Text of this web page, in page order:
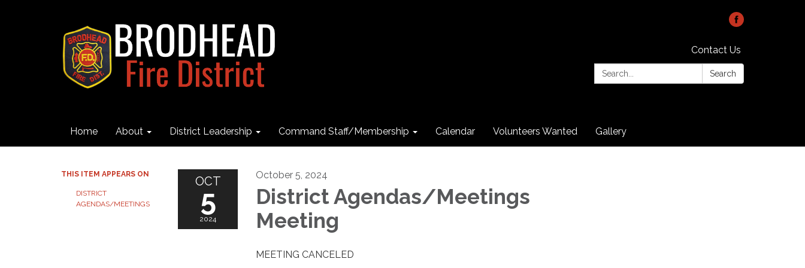
Contact Us
Search:
Search
Home About District Leadership Command Staff/Membership Calendar Volunteers Wanted Gallery
THIS ITEM APPEARS ON
DISTRICT
AGENDAS/MEETINGS
OCT
5
2024
October 5, 2024
District Agendas/Meetings
Meeting
MEETING CANCELED